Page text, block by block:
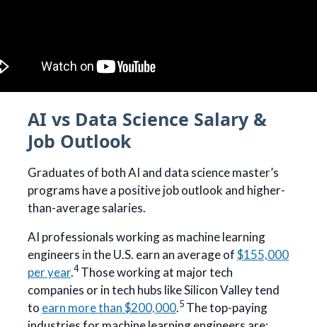
AI vs Data Science Salary &
Job Outlook
Graduates of both AI and data science master’s
programs have a positive job outlook and higher-
than-average salaries.
AI professionals working as machine learning
engineers in the U.S. earn an average of$155,000
per year.4 Those working at major tech
companies or in tech hubs like Silicon Valley tend
to earn more than $200,000.5The top-paying